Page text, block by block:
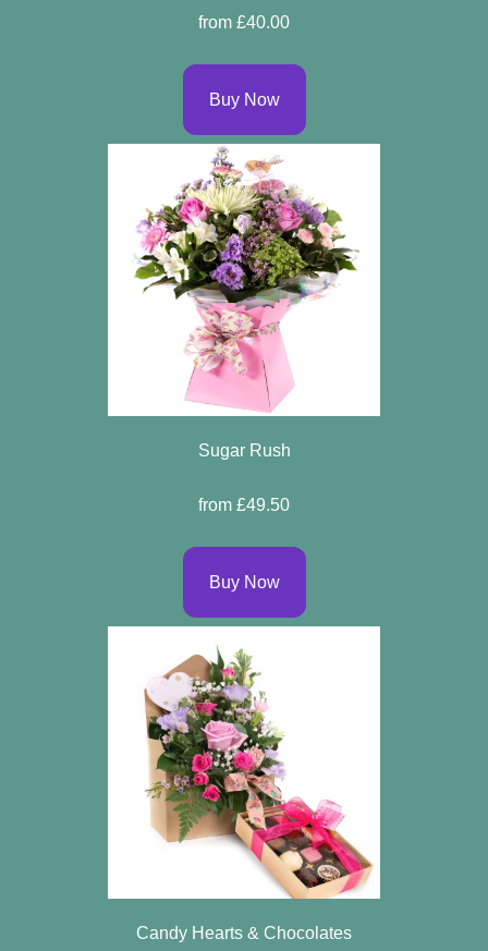
from £40.00
Buy Now
Sugar Rush
from £49.50
Buy Now
Candy Hearts & Chocolates